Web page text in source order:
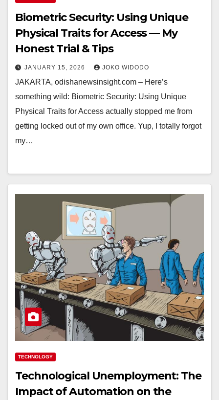
Biometric Security: Using Unique
Physical Traits for Access — My
Honest Trial & Tips
JANUARY 15, 2026 JOKO WIDODO
JAKARTA, odishanewsinsight.com – Here’s
something wild: Biometric Security: Using Unique
Physical Traits for Access actually stopped me from
getting locked out of my own office. Yup, I totally forgot
my…
TECHNOLOGY
Technological Unemployment: The
Impact of Automation on the